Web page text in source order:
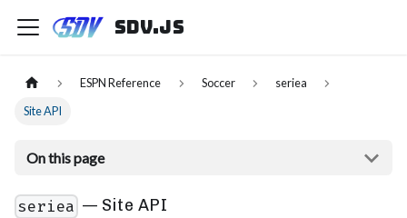
sdv.js
ESPN Reference Soccer
seriea
Site API
On this page
seriea — Site API